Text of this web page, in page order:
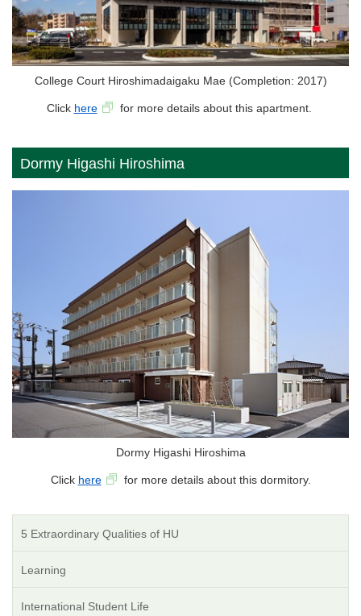
College Court Hiroshimadaigaku Mae (Completion: 2017)
Click here for more details about this apartment.
Dormy Higashi Hiroshima
Dormy Higashi Hiroshima
Click here for more details about this dormitory.
5 Extraordinary Qualities of HU
Learning
International Student Life